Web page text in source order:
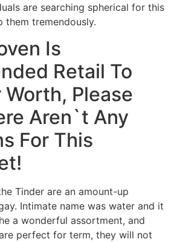
are searching spherical for this
them tremendously.
Is
Retail To
Worth, Please
Aren`t Any
For This
Tinder are an amount-up
Intimate name was water and it
a wonderful assortment, and
perfect for term, they will not